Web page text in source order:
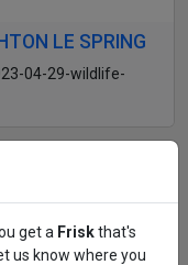
get a Friskthat's
us know where you
LE SPRING
04-29-wildlife-